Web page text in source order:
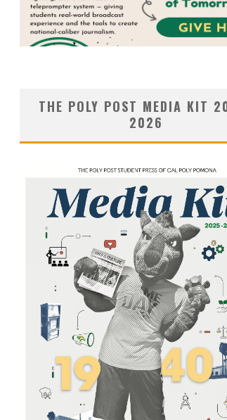
THE POLY POST MEDIA KIT
2026